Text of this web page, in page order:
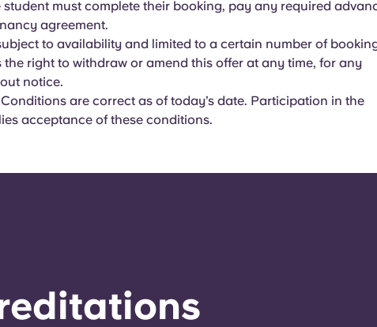
student must complete their booking, pay any required
agreement.
to availability and limited to a certain number of
the right to withdraw or amend this offer at any time, for any
notice.
Conditions are correct as of today’s date. Participation in the
acceptance of these conditions.